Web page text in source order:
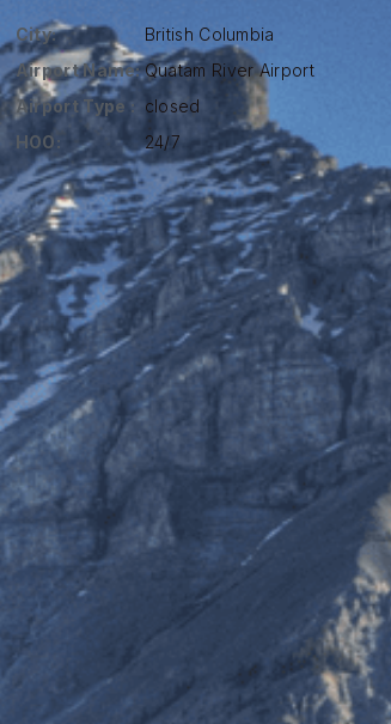
City:
British Columbia
Airport Name:Quatam River Airport
Airport Type : closed
HOO:
24/7